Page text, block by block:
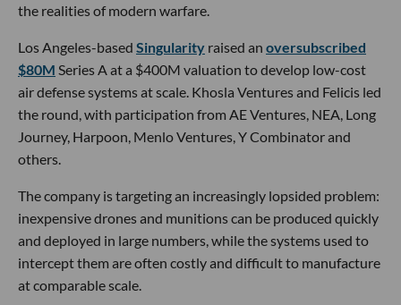
the realities of modern warfare.
Los Angeles-based Singularity raised an oversubscribed
$80M Series A at a $400M valuation to develop low-cost
air defense systems at scale. Khosla Ventures and Felicis led
the round, with participation from AE Ventures, NEA, Long
Journey, Harpoon, Menlo Ventures, Y Combinator and
others.
The company is targeting an increasingly lopsided problem:
inexpensive drones and munitions can be produced quickly
and deployed in large numbers, while the systems used to
intercept them are often costly and difficult to manufacture
at comparable scale.